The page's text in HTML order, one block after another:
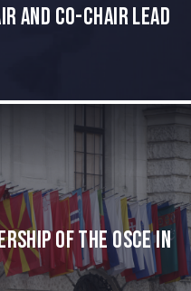
and Co-Chair Lead
of the OSCE in